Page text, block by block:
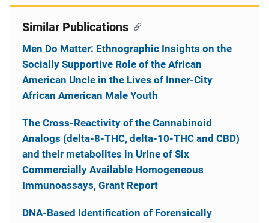
Similar Publications
Men Do Matter: Ethnographic Insights on the
Socially Supportive Role of the African
American Uncle in the Lives of Inner-City
African American Male Youth
The Cross-Reactivity of the Cannabinoid
Analogs (delta-8-THC, delta-10-THC and CBD)
and their metabolites in Urine of Six
Commercially Available Homogeneous
Immunoassays, Grant Report
DNA-Based Identification of Forensically